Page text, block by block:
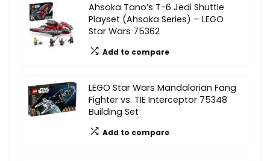
Ahsoka Tano’s T-6 Jedi Shuttle
Playset (Ahsoka Series) – LEGO
Star Wars 75362
Add to compare
LEGO Star Wars Mandalorian Fang
Fighter vs. TIE Interceptor 75348
Building Set
Add to compare